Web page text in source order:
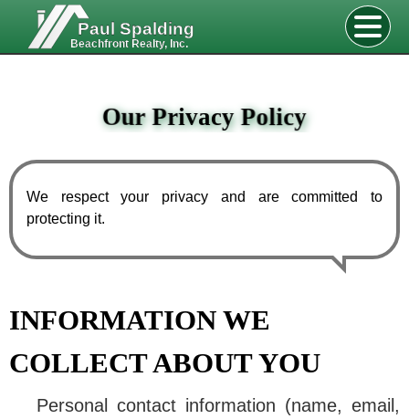
Paul Spalding
Beachfront Realty, Inc.
Our Privacy Policy
We respect your privacy and are committed to
protecting it.
INFORMATION WE
COLLECT ABOUT YOU
Personal contact information (name, email,